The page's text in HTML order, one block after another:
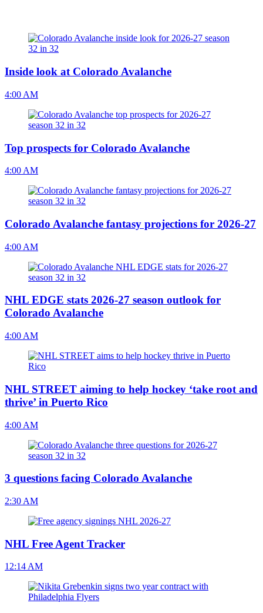
Inside look at Colorado Avalanche
4:00 AM
Top prospects for Colorado Avalanche
4:00 AM
Colorado Avalanche fantasy projections for 2026-27
4:00 AM
NHL EDGE stats 2026-27 season outlook for
Colorado Avalanche
4:00 AM
NHL STREET aiming to help hockey ‘take root and
thrive’ in Puerto Rico
4:00 AM
3 questions facing Colorado Avalanche
2:30 AM
NHL Free Agent Tracker
12:14 AM